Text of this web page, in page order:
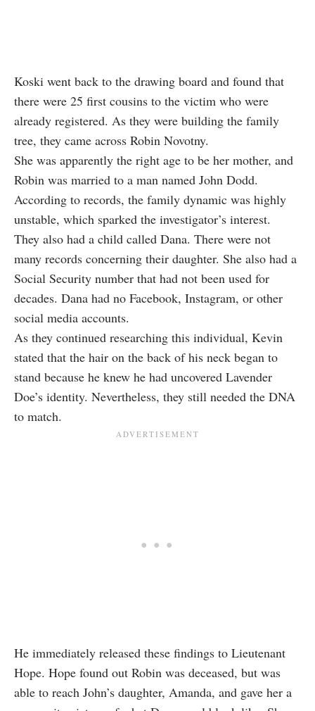
Koski went back to the drawing board and found that
there were 25 first cousins to the victim who were
already registered. As they were building the family
tree, they came across Robin Novotny.
She was apparently the right age to be her mother, and
Robin was married to a man named John Dodd.
According to records, the family dynamic was highly
unstable, which sparked the investigator’s interest.
They also had a child called Dana. There were not
many records concerning their daughter. She also had a
Social Security number that had not been used for
decades. Dana had no Facebook, Instagram, or other
social media accounts.
As they continued researching this individual, Kevin
stated that the hair on the back of his neck began to
stand because he knew he had uncovered Lavender
Doe’s identity. Nevertheless, they still needed the DNA
to match.
He immediately released these findings to Lieutenant
Hope. Hope found out Robin was deceased, but was
able to reach John’s daughter, Amanda, and gave her a